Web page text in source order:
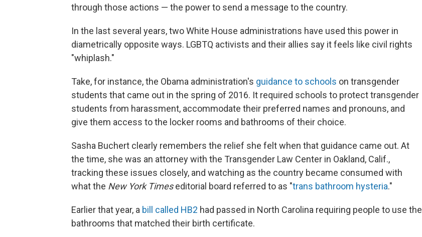
through those actions — the power to send a message to the country.
In the last several years, two White House administrations have used this power in
diametrically opposite ways. LGBTQ activists and their allies say it feels like civil rights
"whiplash."
Take, for instance, the Obama administration's guidance to schools on transgender
students that came out in the spring of 2016. It required schools to protect transgender
students from harassment, accommodate their preferred names and pronouns, and
give them access to the locker rooms and bathrooms of their choice.
Sasha Buchert clearly remembers the relief she felt when that guidance came out. At
the time, she was an attorney with the Transgender Law Center in Oakland, Calif.,
tracking these issues closely, and watching as the country became consumed with
what the New York Timeseditorial board referred to as "trans bathroom hysteria."
Earlier that year, a bill called HB2 had passed in North Carolina requiring people to use the
bathrooms that matched their birth certificate.